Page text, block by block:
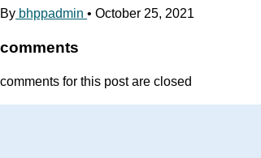
By bhppadmin • October 25, 2021
comments
comments for this post are closed